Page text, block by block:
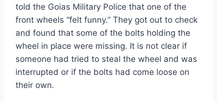
told the Goias Military Police that one of the
front wheels “felt funny.” They got out to check
and found that some of the bolts holding the
wheel in place were missing. It is not clear if
someone had tried to steal the wheel and was
interrupted or if the bolts had come loose on
their own.